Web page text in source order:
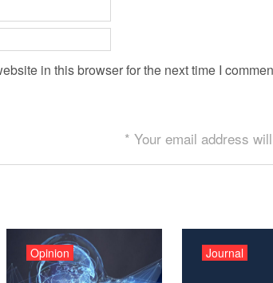
in this browser for the next time I
* Your email address
Opinion Journal